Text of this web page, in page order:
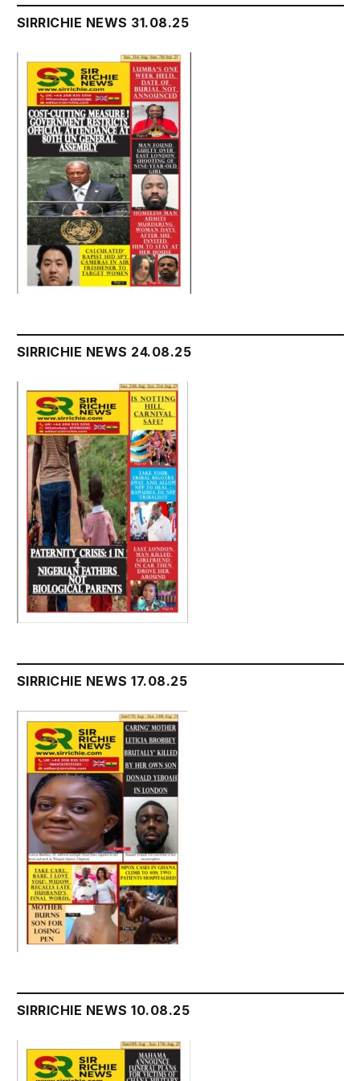
SIRRICHIE NEWS 31.08.25
SIRRICHIE NEWS 24.08.25
SIRRICHIE NEWS 17.08.25
SIRRICHIE NEWS 10.08.25